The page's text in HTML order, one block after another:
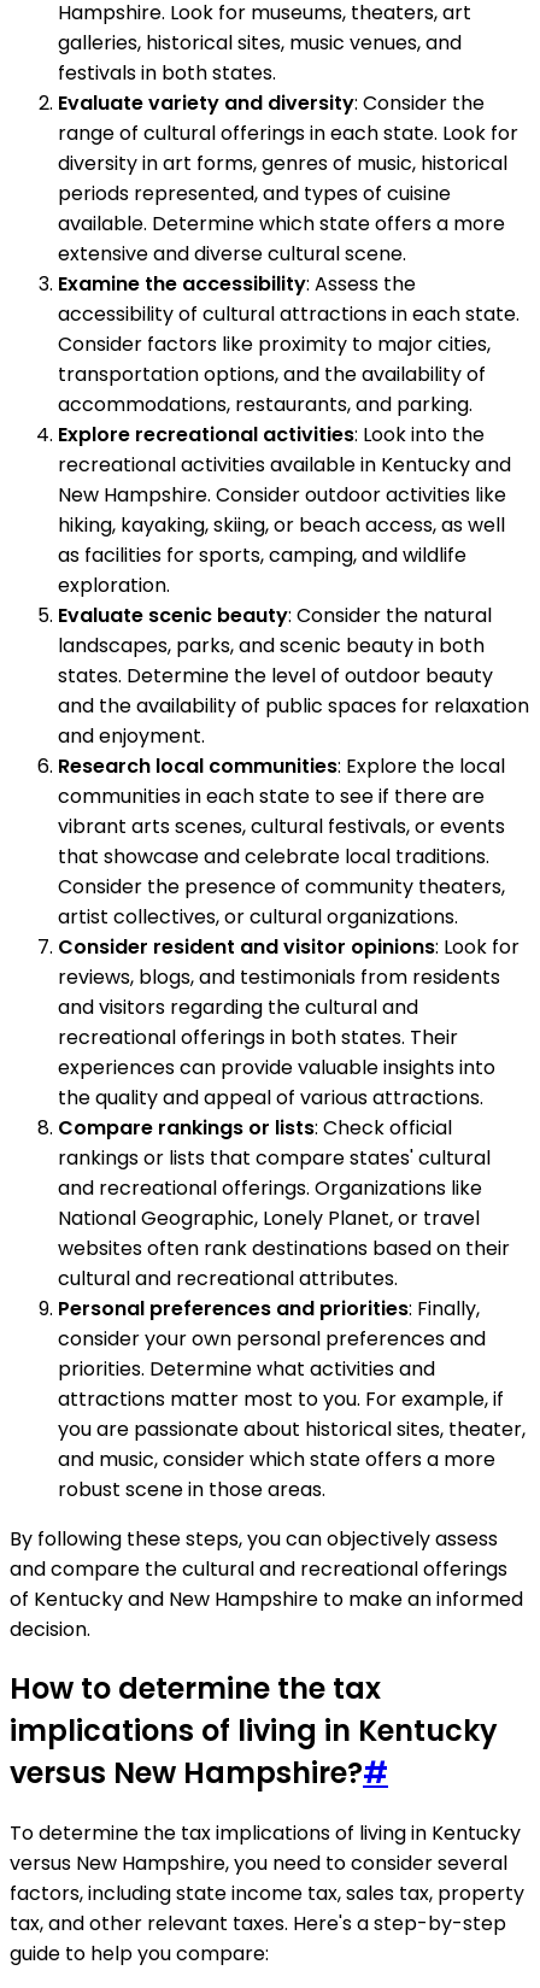
Hampshire. Look for museums, theaters, art
galleries, historical sites, music venues, and
festivals in both states.
Evaluate variety and diversity: Consider the
range of cultural offerings in each state. Look for
diversity in art forms, genres of music, historical
periods represented, and types of cuisine
available. Determine which state offers a more
extensive and diverse cultural scene.
Examine the accessibility: Assess the
accessibility of cultural attractions in each state.
Consider factors like proximity to major cities,
transportation options, and the availability of
accommodations, restaurants, and parking.
Explore recreational activities: Look into the
recreational activities available in Kentucky and
New Hampshire. Consider outdoor activities like
hiking, kayaking, skiing, or beach access, as well
as facilities for sports, camping, and wildlife
exploration.
Evaluate scenic beauty: Consider the natural
landscapes, parks, and scenic beauty in both
states. Determine the level of outdoor beauty
and the availability of public spaces for relaxation
and enjoyment.
Research local communities: Explore the local
communities in each state to see if there are
vibrant arts scenes, cultural festivals, or events
that showcase and celebrate local traditions.
Consider the presence of community theaters,
artist collectives, or cultural organizations.
Consider resident and visitor opinions: Look for
reviews, blogs, and testimonials from residents
and visitors regarding the cultural and
recreational offerings in both states. Their
experiences can provide valuable insights into
the quality and appeal of various attractions.
Compare rankings or lists: Check official
rankings or lists that compare states' cultural
and recreational offerings. Organizations like
National Geographic, Lonely Planet, or travel
websites often rank destinations based on their
cultural and recreational attributes.
Personal preferences and priorities: Finally,
consider your own personal preferences and
priorities. Determine what activities and
attractions matter most to you. For example, if
you are passionate about historical sites, theater,
and music, consider which state offers a more
robust scene in those areas.
By following these steps, you can objectively assess
and compare the cultural and recreational offerings
of Kentucky and New Hampshire to make an informed
decision.
How to determine the tax
implications of living in Kentucky
versus New Hampshire?#
To determine the tax implications of living in Kentucky
versus New Hampshire, you need to consider several
factors, including state income tax, sales tax, property
tax, and other relevant taxes. Here's a step-by-step
guide to help you compare: